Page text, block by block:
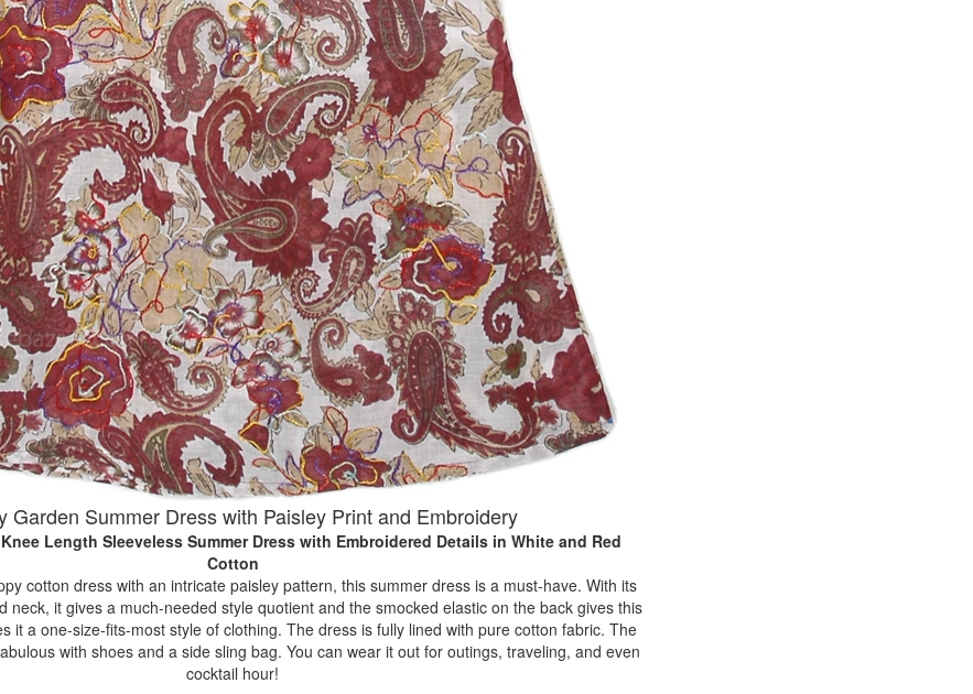
Garden Summer Dress with Paisley Print and Embroidery
Length Sleeveless Summer Dress with Embroidered Details in White and Red
Cotton
cotton dress with an intricate paisley pattern, this summer dress is a must-have. With its
neck, it gives a much-needed style quotient and the smocked elastic on the back gives this
it a one-size-fits-most style of clothing. The dress is fully lined with pure cotton fabric. The
with shoes and a side sling bag. You can wear it out for outings, traveling, and even
cocktail hour!